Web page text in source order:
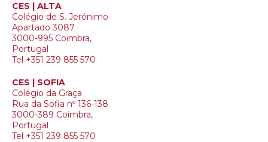
CES | ALTA
Colégio de S. Jerónimo
Apartado 3087
3000-995 Coimbra,
Portugal
Tel +351 239 855 570
CES | SOFIA
Colégio da Graça
Rua da Sofia nº 136-138
3000-389 Coimbra,
Portugal
Tel +351 239 855 570